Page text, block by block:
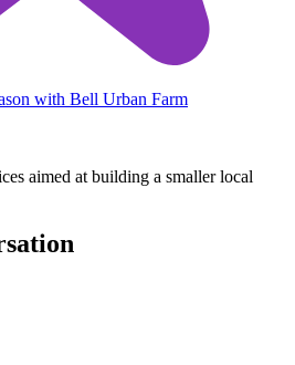
with Bell Urban Farm
aimed at building a smaller local